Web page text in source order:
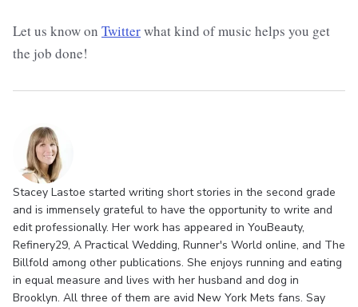
Let us know on Twitterwhat kind of music helps you get
the job done!
Stacey Lastoe started writing short stories in the second grade
and is immensely grateful to have the opportunity to write and
edit professionally. Her work has appeared in YouBeauty,
Refinery29, A Practical Wedding, Runner's World online, and The
Billfold among other publications. She enjoys running and eating
in equal measure and lives with her husband and dog in
Brooklyn. All three of them are avid New York Mets fans. Say